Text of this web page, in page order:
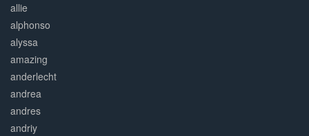
allie
alphonso
alyssa
amazing
anderlecht
andrea
andres
andriy